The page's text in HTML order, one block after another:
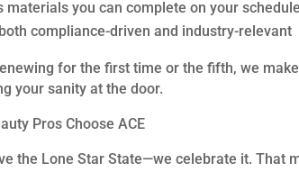
materials you can complete on your
compliance-driven and industry-relevant
for the first time or the fifth, we
your sanity at the door.
Pros Choose ACE
the Lone Star State—we celebrate it. That